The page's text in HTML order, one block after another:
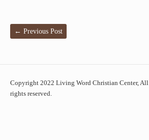
← Previous Post
Copyright 2022 Living Word Christian Center, All
rights reserved.